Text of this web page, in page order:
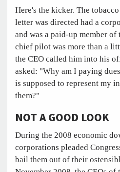
Here's the kicker. The
letter was directed had a
and was a paid-up member of
chief pilot was more than a
the CEO called him into his
asked: "Why am I paying
is supposed to represent my
them?"
NOT A GOOD LOOK
During the 2008 economic
corporations pleaded
bail them out of their